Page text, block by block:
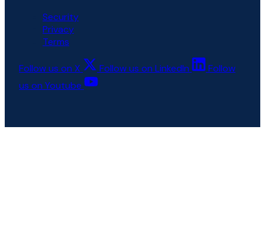
Security
Privacy
Terms
Follow us on X Follow us on LinkedIn
Follow
us on Youtube